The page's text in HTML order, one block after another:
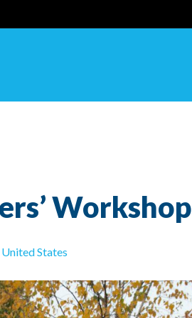
Birds
Workshop
States